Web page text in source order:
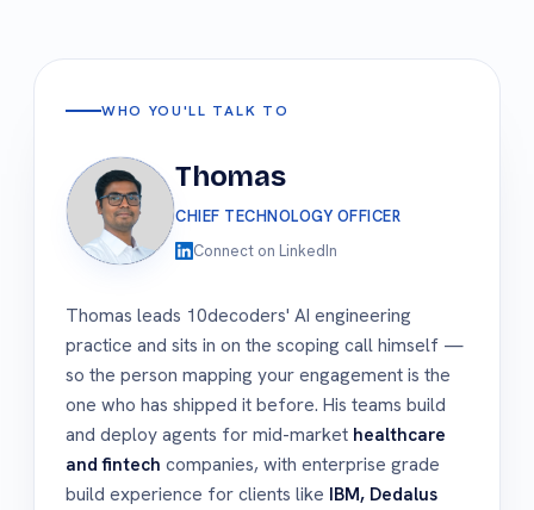
WHO YOU'LL TALK TO
Thomas
CHIEF TECHNOLOGY OFFICER
Connect on LinkedIn
Thomas leads 10decoders' AI engineering
practice and sits in on the scoping call himself —
so the person mapping your engagement is the
one who has shipped it before. His teams build
and deploy agents for mid-market healthcare
and fintech companies, with enterprise grade
build experience for clients like IBM, Dedalus